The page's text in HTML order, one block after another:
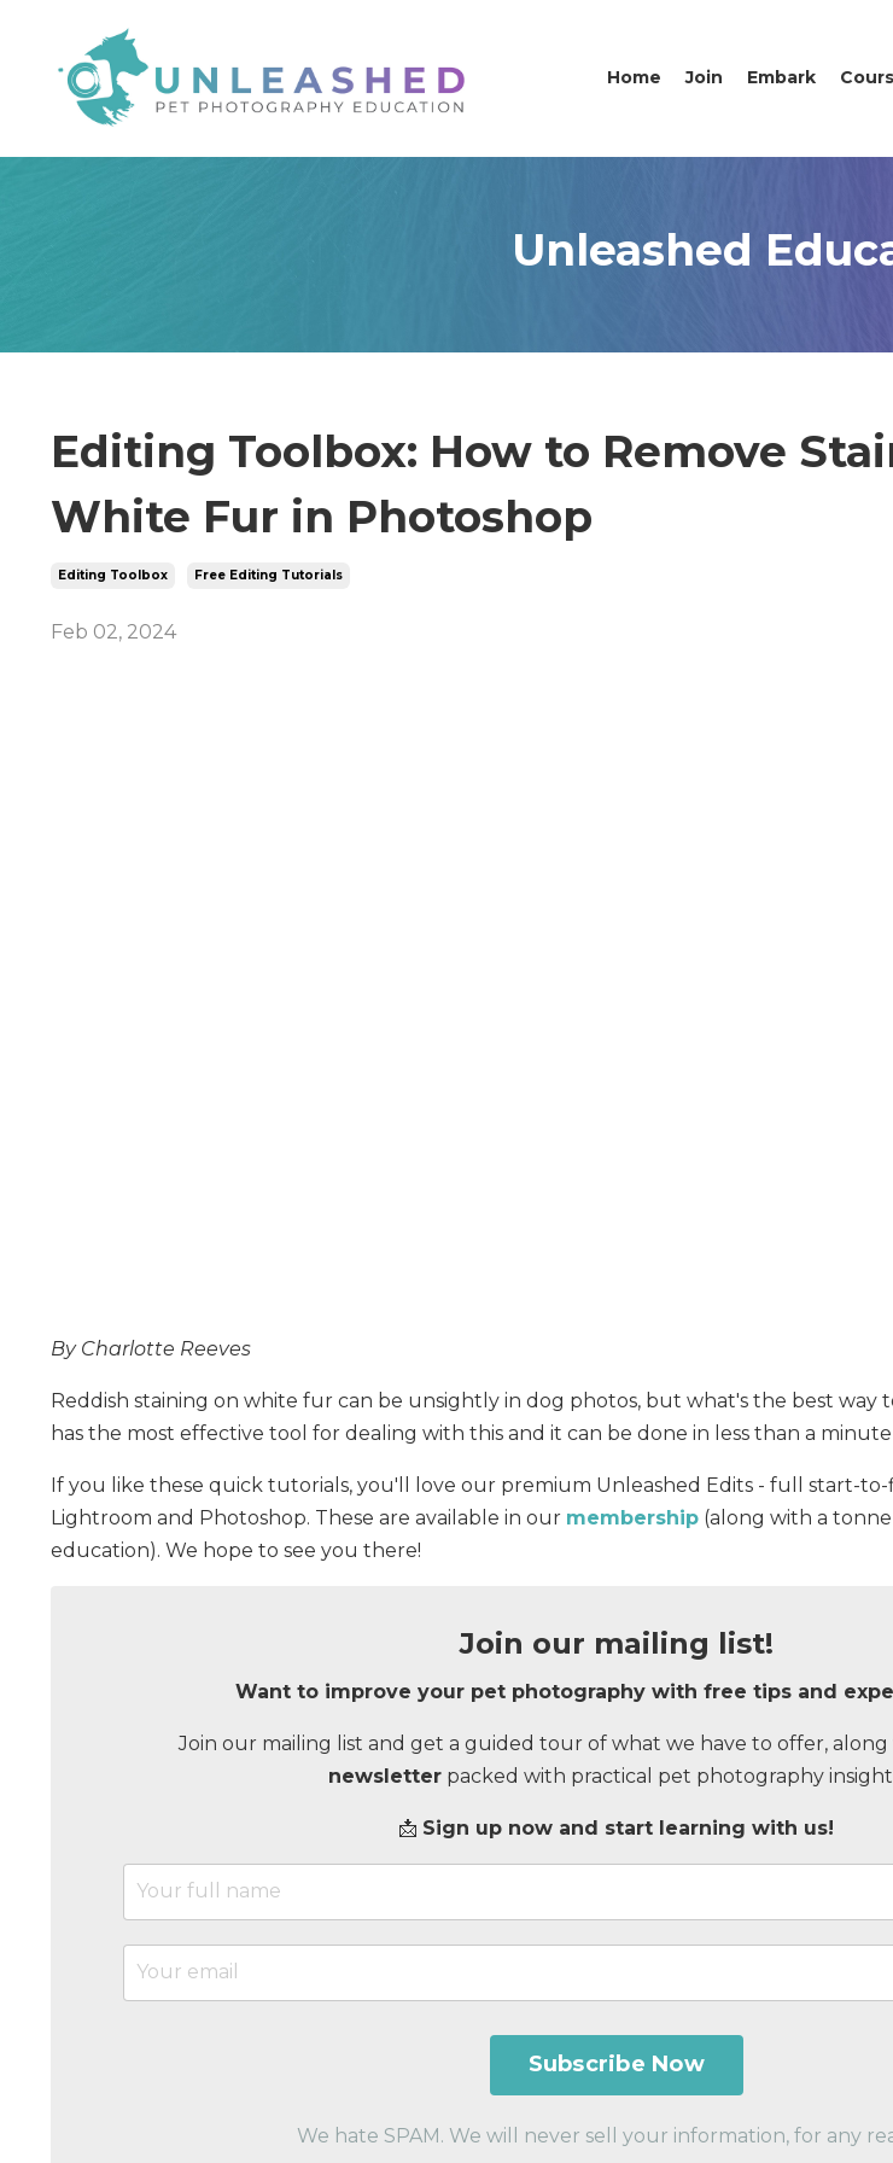
Home Join Embark
Unleashed
Editing Toolbox: How to Remove
White Fur in Photoshop
Editing Toolbox Free Editing Tutorials
Feb 02, 2024
By Charlotte Reeves
Reddish staining on white fur can be unsightly in dog photos, but what's the best way
has the most effective tool for dealing with this and it can be done in less than a
If you like these quick tutorials, you'll love our premium Unleashed Edits - full start-
Lightroom and Photoshop. These are available in our membership (along with a
education). We hope to see you there!
Join our mailing list!
Want to improve your pet photography with free tips and
Join our mailing list and get a guided tour of what we have to offer,
newsletterpacked with practical pet photography
📩 Sign up now and start learning with us!
We hate SPAM. We will never sell your information, for any